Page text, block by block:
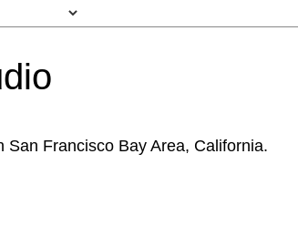
San Francisco Bay Area, California.